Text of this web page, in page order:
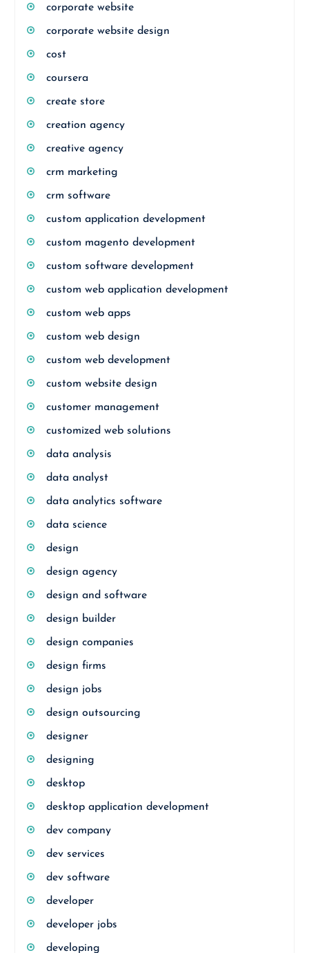
corporate website
corporate website design
cost
coursera
create store
creation agency
creative agency
crm marketing
crm software
custom application development
custom magento development
custom software development
custom web application development
custom web apps
custom web design
custom web development
custom website design
customer management
customized web solutions
data analysis
data analyst
data analytics software
data science
design
design agency
design and software
design builder
design companies
design firms
design jobs
design outsourcing
designer
designing
desktop
desktop application development
dev company
dev services
dev software
developer
developer jobs
developing